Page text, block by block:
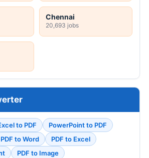
Chennai
20,693 jobs
to PDF
PowerPoint to PDF
PDF to Word
PDF to Excel
PDF to Image